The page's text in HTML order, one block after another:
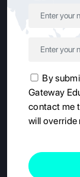
By
Gateway
contact me
will override